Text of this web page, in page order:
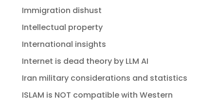
Immigration dishust
Intellectual property
International insights
Internet is dead theory by LLM AI
Iran military considerations and statistics
ISLAM is NOT compatible with Western